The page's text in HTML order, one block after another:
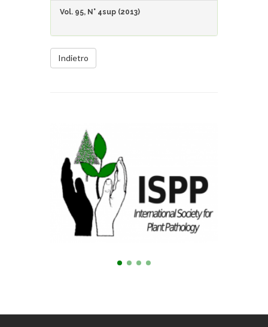
Vol. 95, N° 4sup (2013)
Indietro